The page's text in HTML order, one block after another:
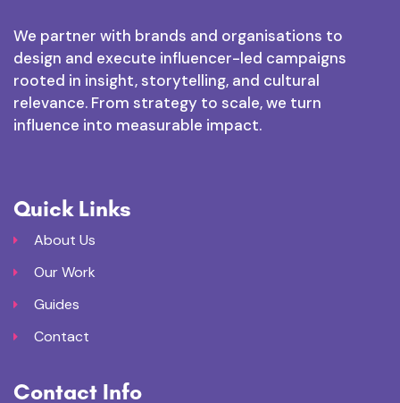
We partner with brands and organisations to
design and execute influencer-led campaigns
rooted in insight, storytelling, and cultural
relevance. From strategy to scale, we turn
influence into measurable impact.
Quick Links
About Us
Our Work
Guides
Contact
Contact Info